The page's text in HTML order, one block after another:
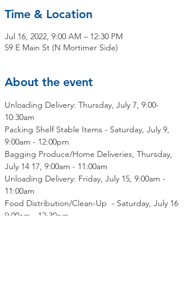
Time & Location
Jul 16, 2022, 9:00 AM – 12:30 PM
59 E Main St (N Mortimer Side)
About the event
Unloading Delivery: Thursday, July 7, 9:00-
10:30am
Packing Shelf Stable Items - Saturday, July 9,
9:00am - 12:00pm
Bagging Produce/Home Deliveries, Thursday,
July 14 17, 9:00am - 11:00am
Unloading Delivery: Friday, July 15, 9:00am -
11:00am
Food Distribution/Clean-Up  - Saturday, July 16
9:00am - 12:30pm